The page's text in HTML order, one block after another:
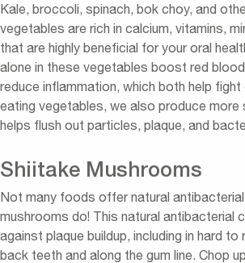
Kale, broccoli, spinach, bok choy, and
vegetables are rich in calcium, vitamins,
that are highly beneficial for your oral
alone in these vegetables boost red
reduce inflammation, which both help
eating vegetables, we also produce more
helps flush out particles, plaque, and
Shiitake Mushrooms
Not many foods offer natural
mushrooms do! This natural antibacterial
against plaque buildup, including in hard to
back teeth and along the gum line. Chop